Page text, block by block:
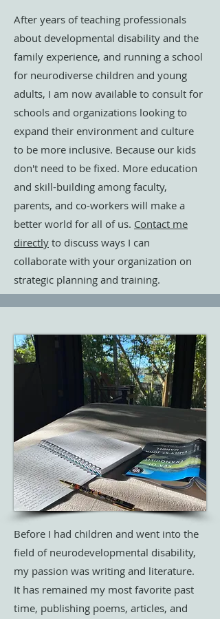
After years of teaching professionals
about developmental disability and the
family experience, and running a school
for neurodiverse children and young
adults, I am now available to consult for
schools and organizations looking to
expand their environment and culture
to be more inclusive. Because our kids
don't need to be fixed. More education
and skill-building among faculty,
parents, and co-workers will make a
better world for all of us. Contact me
directly to discuss ways I can
collaborate with your organization on
strategic planning and training.
Before I had children and went into the
field of neurodevelopmental disability,
my passion was writing and literature.
It has remained my most favorite past
time, publishing poems, articles, and